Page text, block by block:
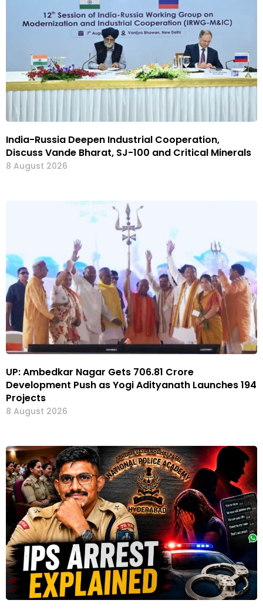
India-Russia Deepen Industrial Cooperation,
Discuss Vande Bharat, SJ-100 and Critical Minerals
8 August 2026
UP: Ambedkar Nagar Gets ₹706.81 Crore
Development Push as Yogi Adityanath Launches 194
Projects
8 August 2026